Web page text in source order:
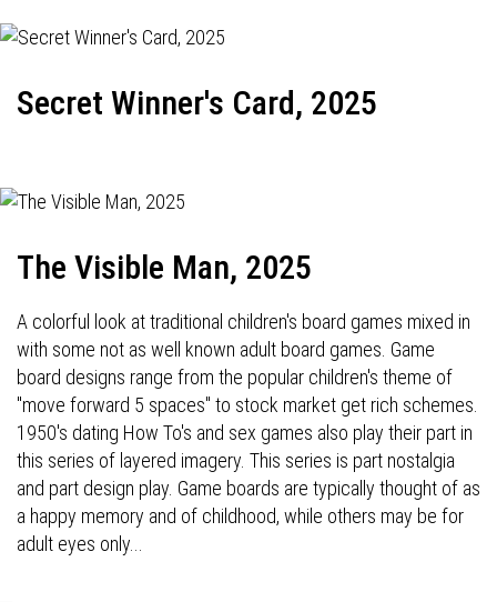
Secret Winner's Card, 2025
The Visible Man, 2025
A colorful look at traditional children's board games mixed in
with some not as well known adult board games. Game
board designs range from the popular children's theme of
"move forward 5 spaces" to stock market get rich schemes.
1950's dating How To's and sex games also play their part in
this series of layered imagery. This series is part nostalgia
and part design play. Game boards are typically thought of as
a happy memory and of childhood, while others may be for
adult eyes only...